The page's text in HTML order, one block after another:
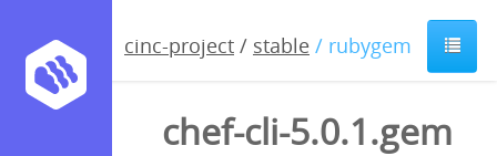
cinc-project / stable / rubygem
chef-cli-5.0.1.gem